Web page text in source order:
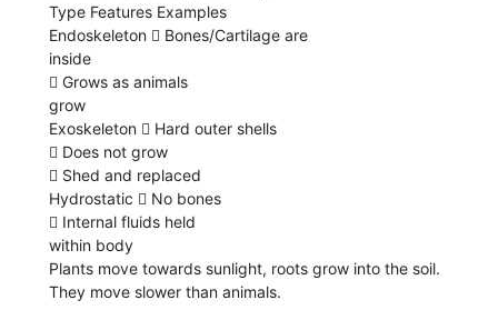
Type Features Examples
Endoskeleton  Bones/Cartilage are
inside
 Grows as animals
grow
Exoskeleton  Hard outer shells
 Does not grow
 Shed and replaced
Hydrostatic  No bones
 Internal fluids held
within body
Plants move towards sunlight, roots grow into the soil.
They move slower than animals.